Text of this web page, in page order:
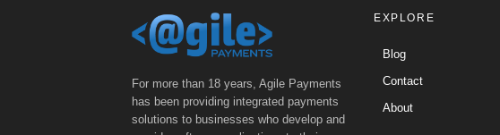
For more than 18 years, Agile Payments
has been providing integrated payments
solutions to businesses who develop and
EXPLORE
Blog
Contact
About